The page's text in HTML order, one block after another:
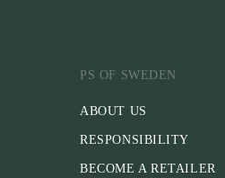
PS OF SWEDEN
ABOUT US
RESPONSIBILITY
BECOME A RETAILER